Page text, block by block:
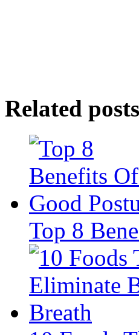
Related
Top 8